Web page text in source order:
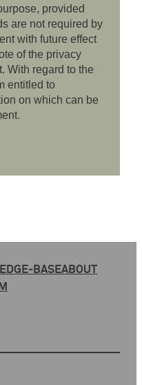
provided
are not required by
with future effect
of the privacy
With regard to the
entitled to
on which can be
BASEABOUT